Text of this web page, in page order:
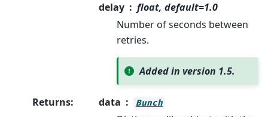
delay
float, default=1.0
Number of seconds between
retries.
Added in version 1.5.
Returns: data Bunch